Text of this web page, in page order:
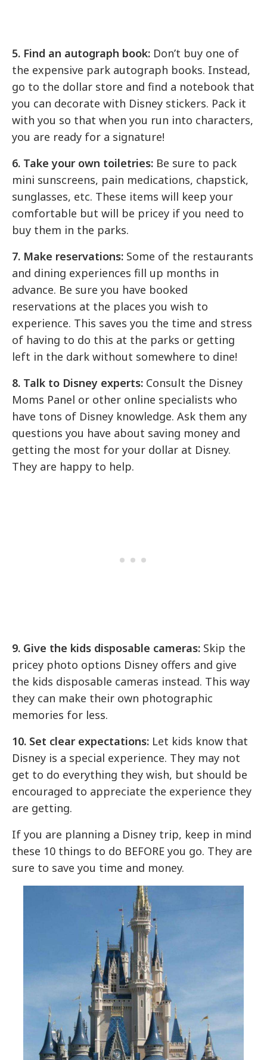
5. Find an autograph book: Don’t buy one of
the expensive park autograph books. Instead,
go to the dollar store and find a notebook that
you can decorate with Disney stickers. Pack it
with you so that when you run into characters,
you are ready for a signature!
6. Take your own toiletries: Be sure to pack
mini sunscreens, pain medications, chapstick,
sunglasses, etc. These items will keep your
comfortable but will be pricey if you need to
buy them in the parks.
7. Make reservations: Some of the restaurants
and dining experiences fill up months in
advance. Be sure you have booked
reservations at the places you wish to
experience. This saves you the time and stress
of having to do this at the parks or getting
left in the dark without somewhere to dine!
8. Talk to Disney experts: Consult the Disney
Moms Panel or other online specialists who
have tons of Disney knowledge. Ask them any
questions you have about saving money and
getting the most for your dollar at Disney.
They are happy to help.
9. Give the kids disposable cameras: Skip the
pricey photo options Disney offers and give
the kids disposable cameras instead. This way
they can make their own photographic
memories for less.
10. Set clear expectations: Let kids know that
Disney is a special experience. They may not
get to do everything they wish, but should be
encouraged to appreciate the experience they
are getting.
If you are planning a Disney trip, keep in mind
these 10 things to do BEFORE you go. They are
sure to save you time and money.